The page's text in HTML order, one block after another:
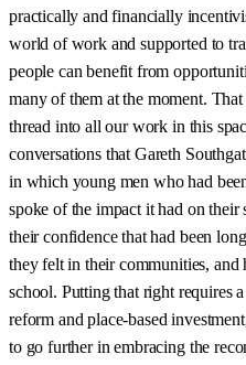
practically and financially
world of work and supported to
people can benefit from
many of them at the moment.
thread into all our work in this
conversations that Gareth
in which young men who had
spoke of the impact it had on their
their confidence that had been
they felt in their communities,
school. Putting that right requires
reform and place-based
to go further in embracing the